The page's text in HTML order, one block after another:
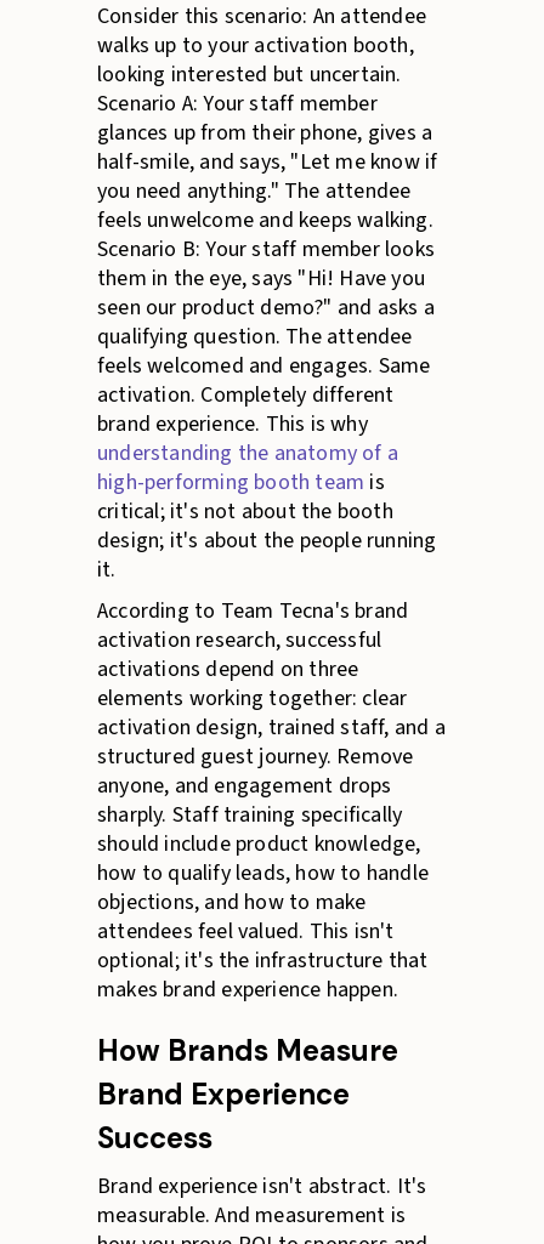
Consider this scenario: An attendee
walks up to your activation booth,
looking interested but uncertain.
Scenario A: Your staff member
glances up from their phone, gives a
half-smile, and says, "Let me know if
you need anything." The attendee
feels unwelcome and keeps walking.
Scenario B: Your staff member looks
them in the eye, says "Hi! Have you
seen our product demo?" and asks a
qualifying question. The attendee
feels welcomed and engages. Same
activation. Completely different
brand experience. This is why
understanding the anatomy of a
high-performing booth team is
critical; it's not about the booth
design; it's about the people running
it.
According to Team Tecna's brand
activation research, successful
activations depend on three
elements working together: clear
activation design, trained staff, and a
structured guest journey. Remove
anyone, and engagement drops
sharply. Staff training specifically
should include product knowledge,
how to qualify leads, how to handle
objections, and how to make
attendees feel valued. This isn't
optional; it's the infrastructure that
makes brand experience happen.
How Brands Measure
Brand Experience
Success
Brand experience isn't abstract. It's
measurable. And measurement is